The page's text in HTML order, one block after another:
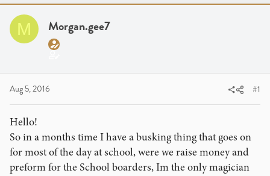
d
s
t
e
r
a
M Morgan.gee7
Aug 5, 2016 #1
Hello!
So in a months time I have a busking thing that goes on
for most of the day at school, were we raise money and
preform for the School boarders, Im the only magician